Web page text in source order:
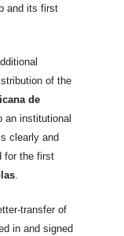
and its first
of the
de
an institutional
clearly and
for the first
transfer of
in and signed